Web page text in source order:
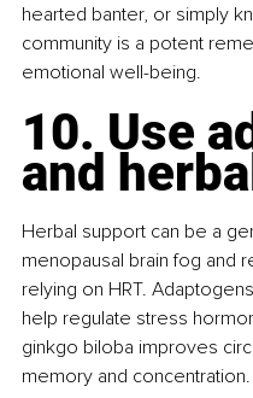
hearted banter, or simply
community is a potent
emotional well-being.
10. Use
and
Herbal support can be a
menopausal brain fog and
relying on HRT.
help regulate stress
ginkgo biloba improves
memory and